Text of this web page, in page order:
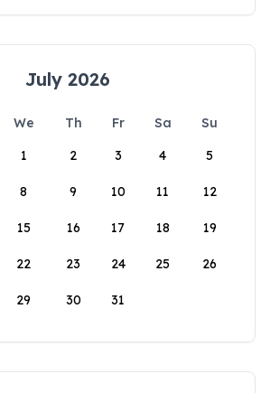
July 2026
We Th Fr Sa
Su
1
2 3 4 5
8 9 10 11 12
15 16 17 18 19
22 23 24 25 26
29 30 31